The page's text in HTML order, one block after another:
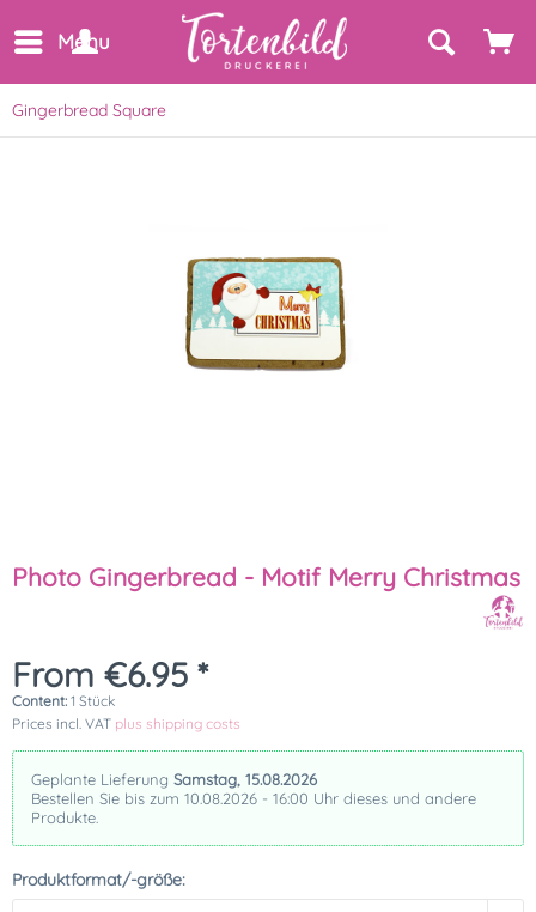
Menu
Gingerbread Square
Photo Gingerbread - Motif Merry Christmas
From €6.95 *
Content: 1 Stück
Prices incl. VAT plus shipping costs
Geplante Lieferung Samstag, 15.08.2026
Bestellen Sie bis zum 10.08.2026 - 16:00 Uhr dieses und andere
Produkte.
Produktformat/-größe: